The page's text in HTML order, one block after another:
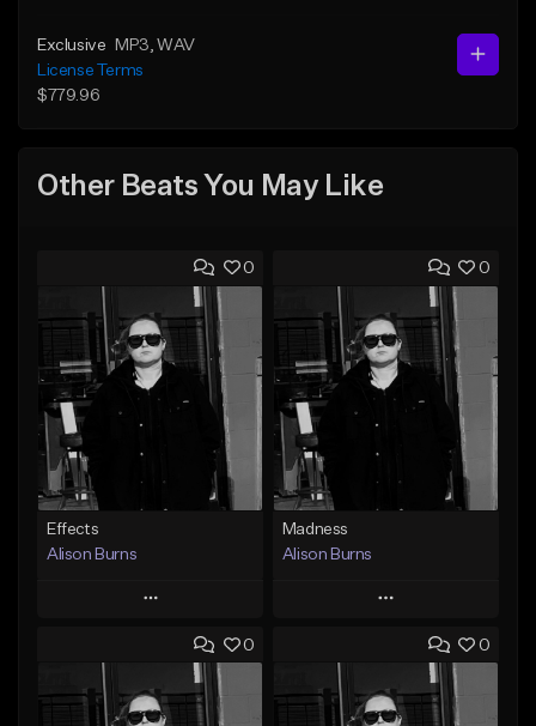
Exclusive MP3 , WAV
License Terms
$779.96
Other Beats You May Like
0
Effects
Alison Burns
Play
Add to Queue
Add To Playlist
0
Madness
Alison Burns
Play
Add to Queue
Add To Playlist
0 0